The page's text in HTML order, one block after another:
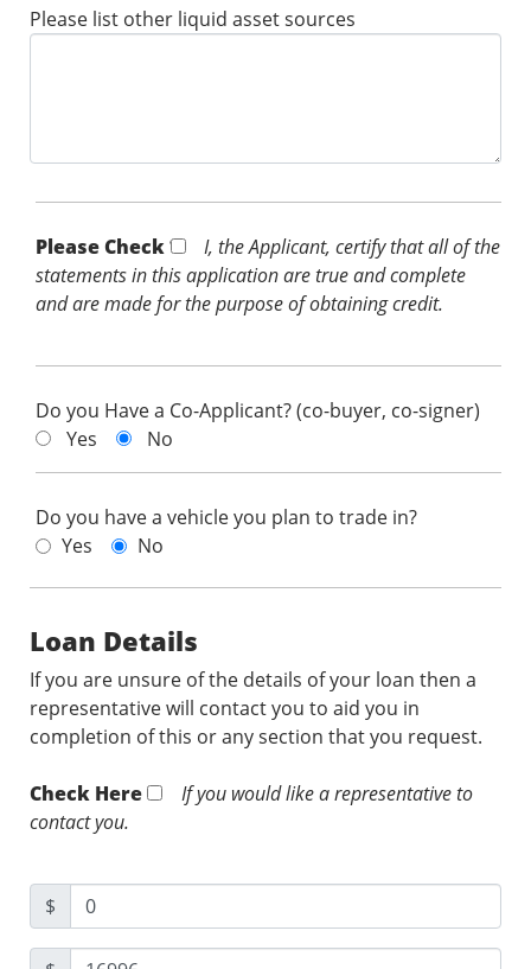
Please list other liquid asset sources
Please Check *
I, the Applicant, certify that all of the
statements in this application are true and complete
and are made for the purpose of obtaining credit.
Do you Have a Co-Applicant? (co-buyer, co-signer)
Yes
No
Do you have a vehicle you plan to trade in?
Yes
No
Loan Details
If you are unsure of the details of your loan then a
representative will contact you to aid you in
completion of this or any section that you request.
Check Here
If you would like a representative to
contact you.
$